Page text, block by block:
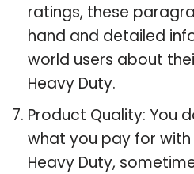
ratings, these
hand and detailed
world users about
Heavy Duty.
Product Quality: You
what you pay for
Heavy Duty,